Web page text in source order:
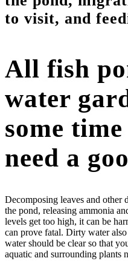
to visit, and
All fish
water
some
need a
Decomposing leaves and other
the pond, releasing ammonia
levels get too high, it can be
can prove fatal. Dirty water
water should be clear so that
aquatic and surrounding plants